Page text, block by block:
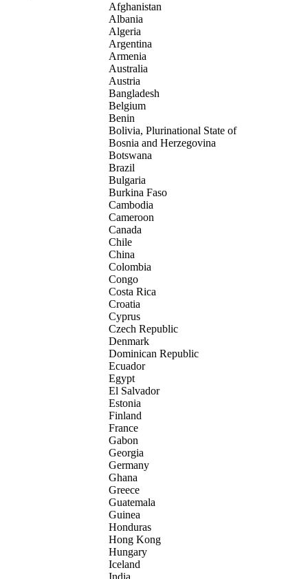
Afghanistan
Albania
Algeria
Argentina
Armenia
Australia
Austria
Bangladesh
Belgium
Benin
Bolivia, Plurinational State of
Bosnia and Herzegovina
Botswana
Brazil
Bulgaria
Burkina Faso
Cambodia
Cameroon
Canada
Chile
China
Colombia
Congo
Costa Rica
Croatia
Cyprus
Czech Republic
Denmark
Dominican Republic
Ecuador
Egypt
El Salvador
Estonia
Finland
France
Gabon
Georgia
Germany
Ghana
Greece
Guatemala
Guinea
Honduras
Hong Kong
Hungary
Iceland